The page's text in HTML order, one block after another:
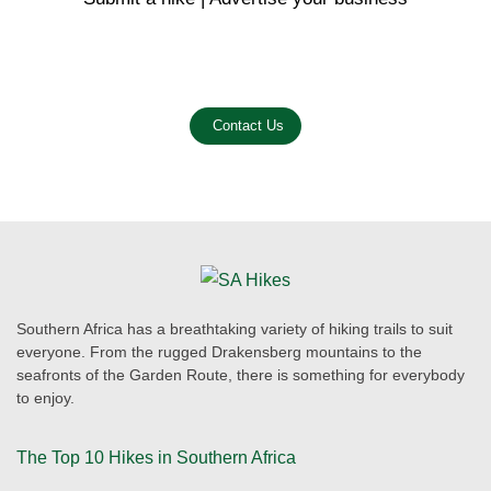
Contact Us
Southern Africa has a breathtaking variety of hiking trails to suit
everyone. From the rugged Drakensberg mountains to the
seafronts of the Garden Route, there is something for everybody
to enjoy.
The Top 10 Hikes in Southern Africa